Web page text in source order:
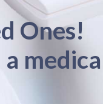
Ones!